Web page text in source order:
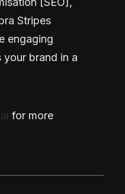
Stripes
engaging
brand in a
for more